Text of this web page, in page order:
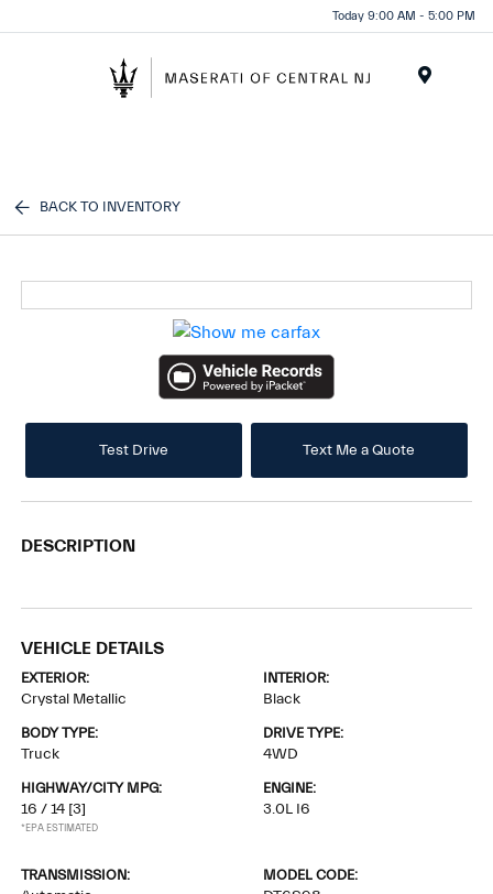
note:
system.
Today 9:00 AM - 5:00 PM
BACK TO INVENTORY
Test Drive Text Me a Quote
DESCRIPTION
VEHICLE DETAILS
EXTERIOR:
Crystal Metallic
INTERIOR:
Black
BODY TYPE:
Truck
DRIVE TYPE:
4WD
HIGHWAY/CITY MPG:
16 / 14 [3]
*EPA ESTIMATED
ENGINE:
3.0L I6
TRANSMISSION: MODEL CODE: